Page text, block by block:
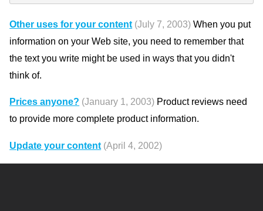
Other uses for your content (July 7, 2003) When you put
information on your Web site, you need to remember that
the text you write might be used in ways that you didn't
think of.
Prices anyone? (January 1, 2003) Product reviews need
to provide more complete product information.
Update your content (April 4, 2002)